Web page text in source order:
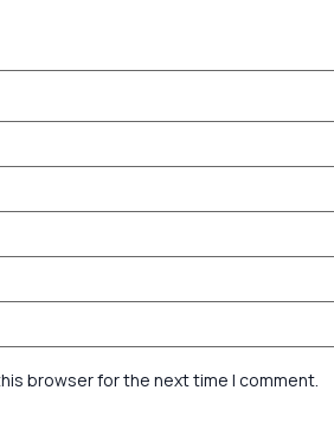
browser for the next time I comment.